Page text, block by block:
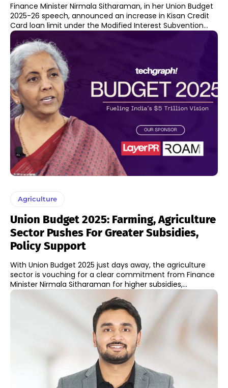
Finance Minister Nirmala Sitharaman, in her Union Budget
2025-26 speech, announced an increase in Kisan Credit
Card loan limit under the Modified Interest Subvention...
Agriculture
Union Budget 2025: Farming, Agriculture
Sector Pushes For Greater Subsidies,
Policy Support
With Union Budget 2025 just days away, the agriculture
sector is vouching for a clear commitment from Finance
Minister Nirmala Sitharaman for higher subsidies,...